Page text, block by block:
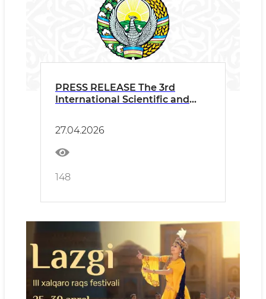
PRESS RELEASE The 3rd
International Scientific and
Development: Traditions and
Universal Human Values" Held
within the Framework of the
3rd International Dance
Festival “Lazgi”
27.04.2026
148